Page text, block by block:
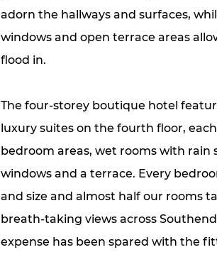
adorn the hallways and surfaces,
windows and open terrace areas
flood in.
The four-storey boutique hotel
luxury suites on the fourth floor,
bedroom areas, wet rooms with rain
windows and a terrace. Every
and size and almost half our rooms
breath-taking views across
expense has been spared with the